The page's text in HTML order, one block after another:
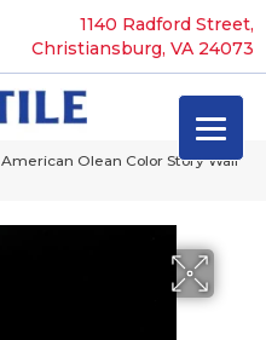
1140 Radford Street,
Christiansburg, VA 24073
American Olean Color Story Wall